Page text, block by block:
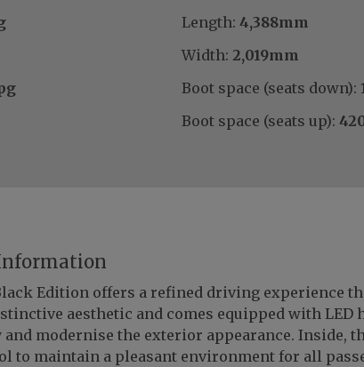
Length: 4,388mm
Width: 2,019mm
Boot space (seats down):
Boot space (seats up):
Edition offers a refined driving experience
aesthetic and comes equipped with
modernise the exterior appearance. Inside,
to maintain a pleasant environment for all